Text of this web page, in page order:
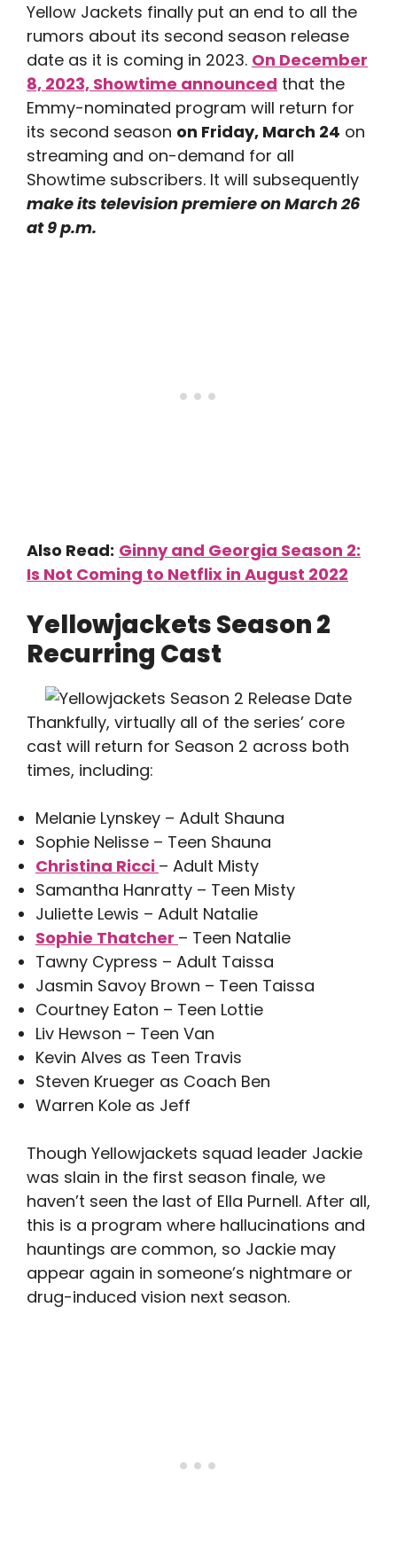
Yellow Jackets finally put an end to all the
rumors about its second season release
date as it is coming in 2023. On December
8, 2023, Showtime announced that the
Emmy-nominated program will return for
its second season on Friday, March 24 on
streaming and on-demand for all
Showtime subscribers. It will subsequently
make its television premiere on March 26
at 9 p.m.
Also Read: Ginny and Georgia Season 2:
Is Not Coming to Netflix in August 2022
Yellowjackets Season 2
Recurring Cast
Thankfully, virtually all of the series’ core
cast will return for Season 2 across both
times, including:
Melanie Lynskey – Adult Shauna
Sophie Nelisse – Teen Shauna
Christina Ricci – Adult Misty
Samantha Hanratty – Teen Misty
Juliette Lewis – Adult Natalie
Sophie Thatcher – Teen Natalie
Tawny Cypress – Adult Taissa
Jasmin Savoy Brown – Teen Taissa
Courtney Eaton – Teen Lottie
Liv Hewson – Teen Van
​​Kevin Alves as Teen Travis
Steven Krueger as Coach Ben
Warren Kole as Jeff
Though Yellowjackets squad leader Jackie
was slain in the first season finale, we
haven’t seen the last of Ella Purnell. After all,
this is a program where hallucinations and
hauntings are common, so Jackie may
appear again in someone’s nightmare or
drug-induced vision next season.